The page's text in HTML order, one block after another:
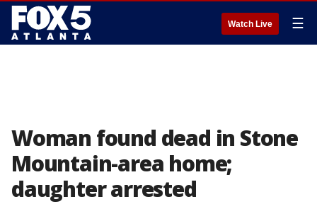
Watch Live ☰
Woman found dead in Stone
Mountain-area home;
daughter arrested